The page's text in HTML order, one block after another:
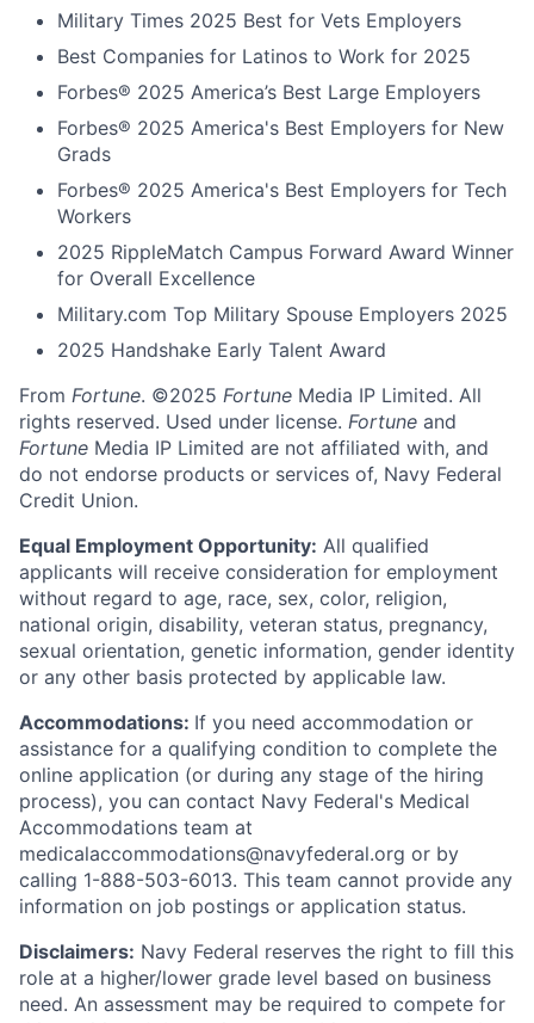
Military Times 2025 Best for Vets Employers
Best Companies for Latinos to Work for 2025
Forbes® 2025 America’s Best Large Employers
Forbes® 2025 America's Best Employers for New
Grads
Forbes® 2025 America's Best Employers for Tech
Workers
2025 RippleMatch Campus Forward Award Winner
for Overall Excellence
Military.com Top Military Spouse Employers 2025
2025 Handshake Early Talent Award
From Fortune. ©2025 Fortune Media IP Limited. All
rights reserved. Used under license. Fortune and
Fortune Media IP Limited are not affiliated with, and
do not endorse products or services of, Navy Federal
Credit Union.
Equal Employment Opportunity: All qualified
applicants will receive consideration for employment
without regard to age, race, sex, color, religion,
national origin, disability, veteran status, pregnancy,
sexual orientation, genetic information, gender identity
or any other basis protected by applicable law.
Accommodations: If you need accommodation or
assistance for a qualifying condition to complete the
online application (or during any stage of the hiring
process), you can contact Navy Federal's Medical
Accommodations team at
medicalaccommodations@navyfederal.org or by
calling 1-888-503-6013. This team cannot provide any
information on job postings or application status.
Disclaimers: Navy Federal reserves the right to fill this
role at a higher/lower grade level based on business
need. An assessment may be required to compete for